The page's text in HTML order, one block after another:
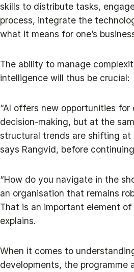
skills to distribute tasks,
process, integrate the
what it means for one’s
The ability to manage
intelligence will thus be crucial:
“AI offers new opportunities for
decision‑making, but at the
structural trends are shifting at
says Rangvid, before
“How do you navigate in the
an organisation that remains
That is an important element of
explains.
When it comes to
developments, the programme